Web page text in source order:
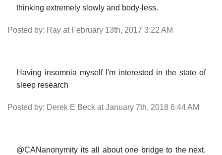
thinking extremely slowly and body-less.
Posted by: Ray at February 13th, 2017 3:22 AM
Having insomnia myself I'm interested in the state of
sleep research
Posted by: Derek E Beck at January 7th, 2018 6:44 AM
@CANanonymity its all about one bridge to the next.